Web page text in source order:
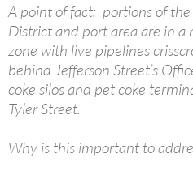
A point of fact: portions of
District and port area are in a
zone with live pipelines
behind Jefferson Street’s
coke silos and pet coke
Tyler Street.
Why is this important to